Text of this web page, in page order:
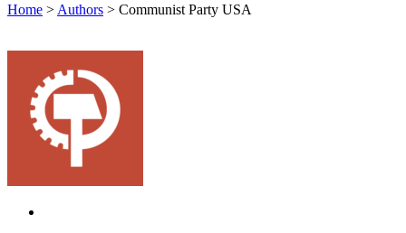
Home > Authors > Communist Party USA